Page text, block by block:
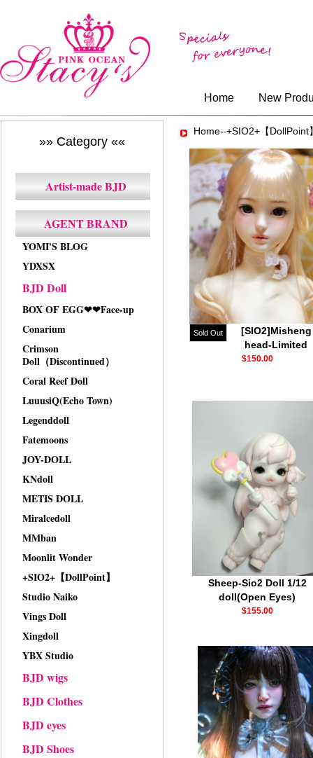
Home New
»» Category ««
Artist-made BJD
AGENT BRAND
YOMI'S BLOG
YDXSX
BJD Doll
BOX OF EGG❤❤Face-up
Conarium
Crimson
Doll（Discontinued）
Coral Reef Doll
LuuusiQ(Echo Town)
Legenddoll
Fatemoons
JOY-DOLL
KNdoll
METIS DOLL
Miralcedoll
MMban
Moonlit Wonder
+SIO2+【DollPoint】
Studio Naiko
Vings Doll
Xingdoll
YBX Studio
BJD wigs
BJD Clothes
BJD eyes
BJD Shoes
Home--+SIO2+【DollPoint
Sold Out
[SIO2]Misheng
head-Limited
$150.00
Sheep-Sio2 Doll 1/12
doll(Open Eyes)
$155.00